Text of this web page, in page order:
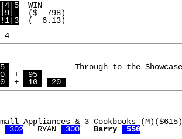
  WIN
  (  6.13)
Picks: 1 2 3 0 7 9 5 4
+
95
+ 10 20
Appliances & 3 Cookbooks (M)($615)
302
   RYAN
300 Barry
550